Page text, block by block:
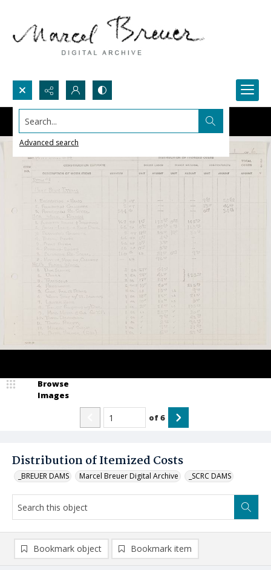
Search...
Advanced search
Distribution of Itemized Costs
_BREUER DAMS Marcel Breuer Digital Archive _SCRC DAMS
Browse
Images
of6
Bookmark object Bookmark item